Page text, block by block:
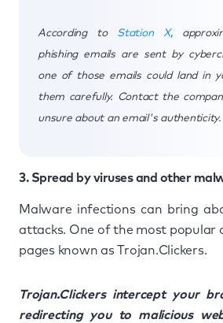
According to Station X,
phishing emails are sent by
one of those emails could land in
them carefully. Contact the
unsure about an email's authenticity.
3. Spread by viruses and other
Malware infections can bring
attacks. One of the most popular
pages known as Trojan.Clickers.
Trojan.Clickers intercept your
redirecting you to malicious